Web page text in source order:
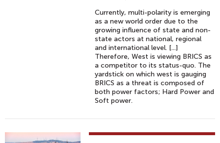
Currently, multi-polarity is emerging
as a new world order due to the
growing influence of state and non-
state actors at national, regional
and international level. [...]
Therefore, West is viewing BRICS as
a competitor to its status-quo. The
yardstick on which west is gauging
BRICS as a threat is composed of
both power factors; Hard Power and
Soft power.